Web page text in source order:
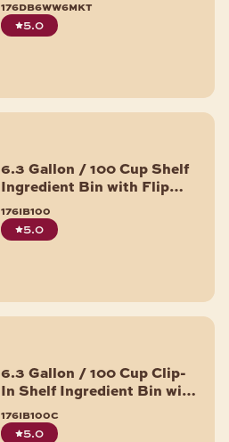
176db6ww6mkt
5.0
6.3 Gallon / 100 Cup Shelf
Ingredient Bin with Flip
Lid, Label Sheet, and Scoop
176ib100
5.0
6.3 Gallon / 100 Cup Clip-
In Shelf Ingredient Bin with
Flip Lid, Label Sheet, and
Scoop
176ib100c
5.0